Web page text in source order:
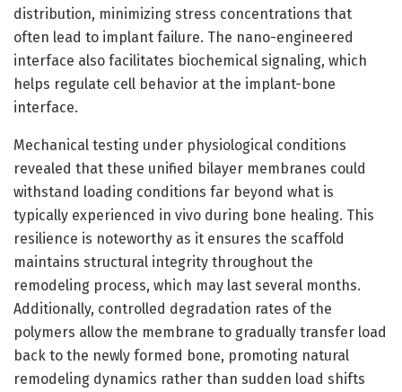
distribution, minimizing stress concentrations that
often lead to implant failure. The nano-engineered
interface also facilitates biochemical signaling, which
helps regulate cell behavior at the implant-bone
interface.
Mechanical testing under physiological conditions
revealed that these unified bilayer membranes could
withstand loading conditions far beyond what is
typically experienced in vivo during bone healing. This
resilience is noteworthy as it ensures the scaffold
maintains structural integrity throughout the
remodeling process, which may last several months.
Additionally, controlled degradation rates of the
polymers allow the membrane to gradually transfer load
back to the newly formed bone, promoting natural
remodeling dynamics rather than sudden load shifts